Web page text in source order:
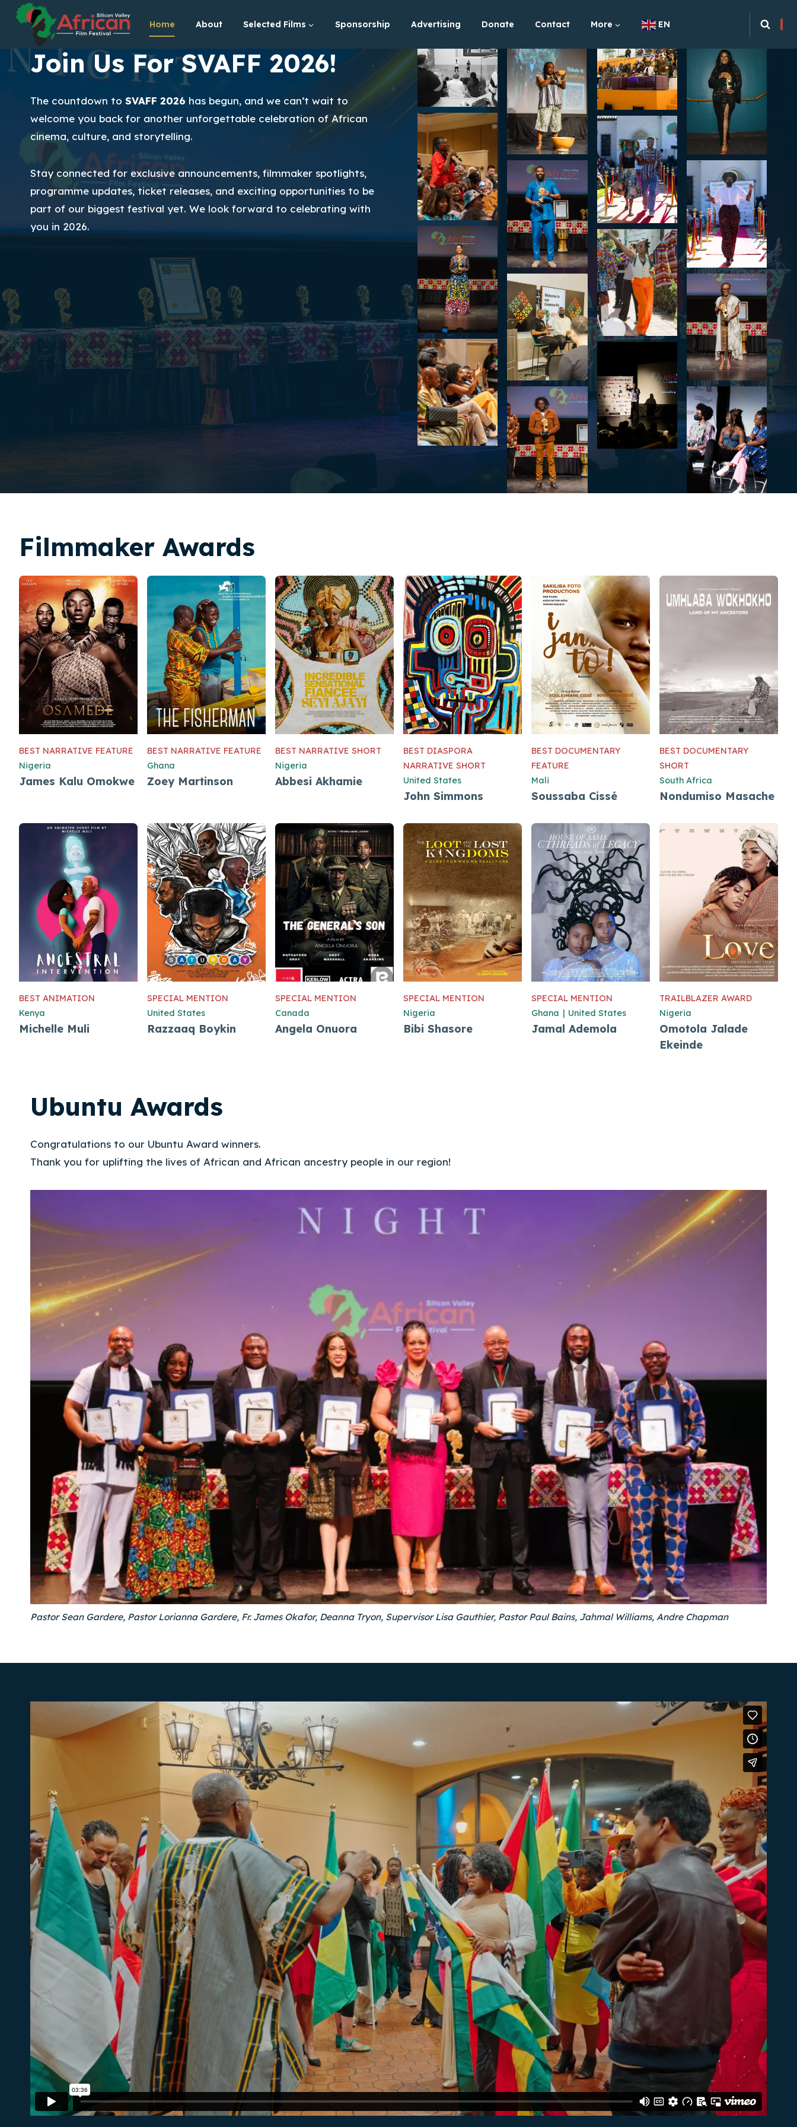
Skip
content
Home About Selected Films Sponsorship Advertising Donate Contact More EN
Join Us For SVAFF 2026!
The countdown to SVAFF 2026 has begun, and we can’t wait to
welcome you back for another unforgettable celebration of African
cinema, culture, and storytelling.
Stay connected for exclusive announcements, filmmaker spotlights,
programme updates, ticket releases, and exciting opportunities to be
part of our biggest festival yet. We look forward to celebrating with
you in 2026.
Filmmaker Awards
BEST NARRATIVE FEATURE
Nigeria
James Kalu Omokwe
BEST NARRATIVE FEATURE
Ghana
Zoey Martinson
BEST NARRATIVE SHORT
Nigeria
Abbesi Akhamie
BEST DIASPORA
NARRATIVE SHORT
United States
John Simmons
BEST DOCUMENTARY
FEATURE
Mali
Soussaba Cissé
BEST DOCUMENTARY
SHORT
South Africa
Nondumiso Masache
BEST ANIMATION
Kenya
Michelle Muli
SPECIAL MENTION
United States
Razzaaq Boykin
SPECIAL MENTION
Canada
Angela Onuora
SPECIAL MENTION
Nigeria
Bibi Shasore
SPECIAL MENTION
Ghana | United States
Jamal Ademola
TRAILBLAZER AWARD
Nigeria
Omotola Jalade
Ekeinde
Ubuntu Awards
Congratulations to our Ubuntu Award winners.
Thank you for uplifting the lives of African and African ancestry people in our region!
Pastor Sean Gardere, Pastor Lorianna Gardere, Fr. James Okafor, Deanna Tryon, Supervisor Lisa Gauthier, Pastor Paul Bains, Jahmal Williams, Andre Chapman